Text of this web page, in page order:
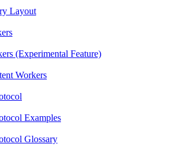
Layout
(Experimental Feature)
Workers
Examples
Glossary